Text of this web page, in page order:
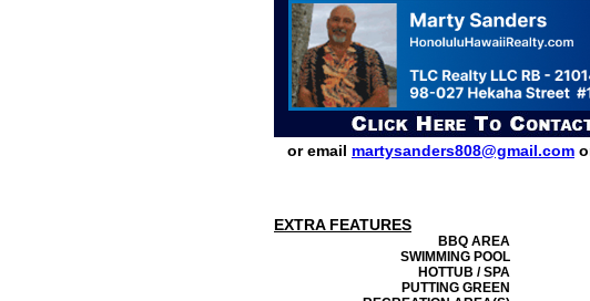
or email martysanders808@gmail.com
EXTRA FEATURES
BBQ AREA
SWIMMING POOL
HOTTUB / SPA
PUTTING GREEN